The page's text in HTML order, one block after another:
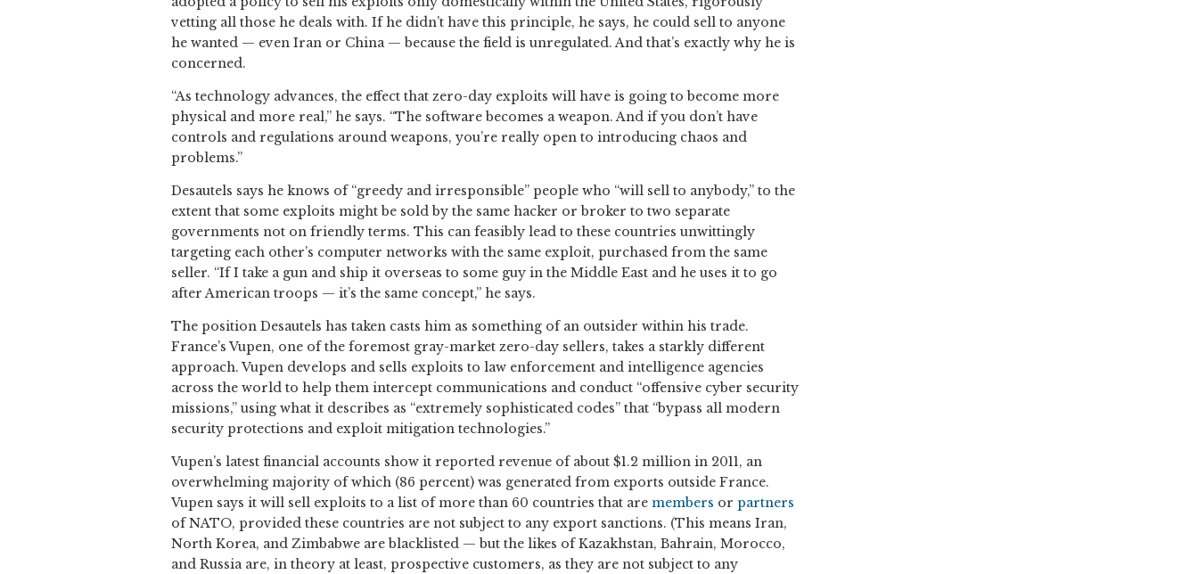
vetting all those he deals with. If he didn’t have this principle, he says, he could sell to anyone
he wanted — even Iran or China — because the field is unregulated. And that’s exactly why he is
concerned.
“As technology advances, the effect that zero-day exploits will have is going to become more
physical and more real,” he says. “The software becomes a weapon. And if you don’t have
controls and regulations around weapons, you’re really open to introducing chaos and
problems.”
Desautels says he knows of “greedy and irresponsible” people who “will sell to anybody,” to the
extent that some exploits might be sold by the same hacker or broker to two separate
governments not on friendly terms. This can feasibly lead to these countries unwittingly
targeting each other’s computer networks with the same exploit, purchased from the same
seller. “If I take a gun and ship it overseas to some guy in the Middle East and he uses it to go
after American troops — it’s the same concept,” he says.
The position Desautels has taken casts him as something of an outsider within his trade.
France’s Vupen, one of the foremost gray-market zero-day sellers, takes a starkly different
approach. Vupen develops and sells exploits to law enforcement and intelligence agencies
across the world to help them intercept communications and conduct “offensive cyber security
missions,” using what it describes as “extremely sophisticated codes” that “bypass all modern
security protections and exploit mitigation technologies.”
Vupen’s latest financial accounts show it reported revenue of about $1.2 million in 2011, an
overwhelming majority of which (86 percent) was generated from exports outside France.
Vupen says it will sell exploits to a list of more than 60 countries that are members or partners
of NATO, provided these countries are not subject to any export sanctions. (This means Iran,
North Korea, and Zimbabwe are blacklisted — but the likes of Kazakhstan, Bahrain, Morocco,
and Russia are, in theory at least, prospective customers, as they are not subject to any